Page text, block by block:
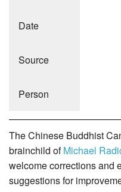
Date
Source
Person
The Chinese Buddhist
brainchild ofMichael
welcome corrections and
suggestions for